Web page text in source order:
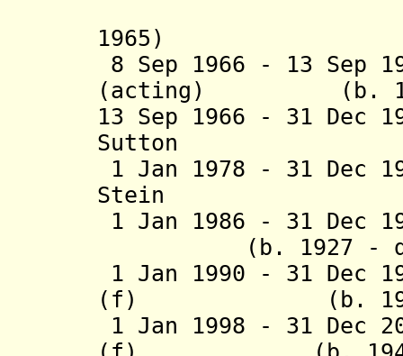
1965)
8 Sep 1966 - 13 Sep
(acting) (b.
13 Sep 1966 - 31 Dec
Sutton (b.
1 Jan 1978 - 31 Dec
Stein (b.
1 Jan 1986 - 31
(b. 1927 - d.
1 Jan 1990 - 31 Dec
(f) (b.
1 Jan 1998 - 31 Dec